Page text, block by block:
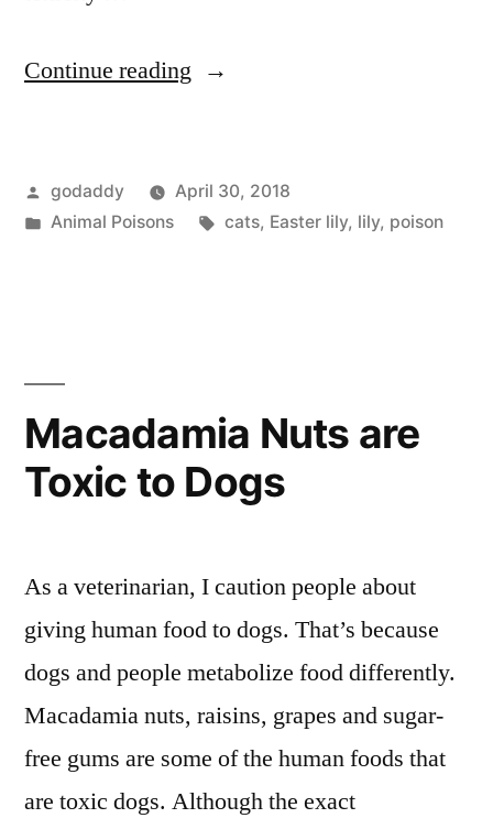
Continue reading “Lily
Cats”
Posted
by
godaddy
April 30, 2018
Posted
Animal Poisons Tags:
cats, Easter lily, lily, poison
Macadamia Nuts are
Toxic to Dogs
As a veterinarian, I caution people about
giving human food to dogs. That’s because
dogs and people metabolize food differently.
Macadamia nuts, raisins, grapes and sugar-
free gums are some of the human foods that
are toxic dogs. Although the exact